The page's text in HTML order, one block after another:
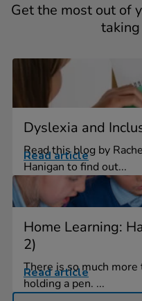
Get the most out of
Dyslexia and
Read this blog by
Hanigan to find out...
Read article
Home Learning:
2)
There is so much
holding a pen. ...
Read article